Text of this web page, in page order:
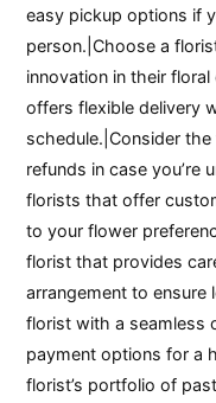
easy pickup options if
person.|Choose a
innovation in their
offers flexible delivery
schedule.|Consider the
refunds in case you’re
florists that offer
to your flower
florist that provides
arrangement to ensure
florist with a seamless
payment options for a
florist’s portfolio of